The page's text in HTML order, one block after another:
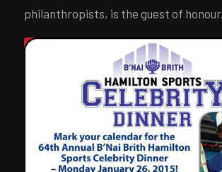
philanthropists, is the guest of honour.